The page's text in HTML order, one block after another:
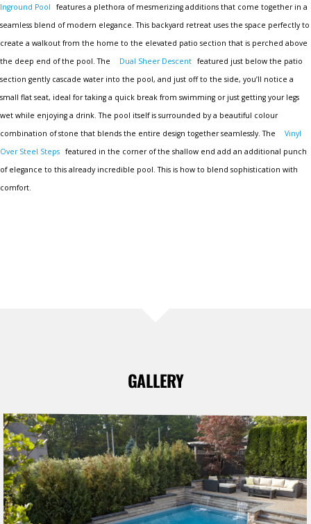
Inground Pool
features a plethora of mesmerizing additions that come together in a
seamless blend of modern elegance. This backyard retreat uses the space perfectly to
create a walkout from the home to the elevated patio section that is perched above
the deep end of the pool. The
Dual Sheer Descent featured just below the patio
section gently cascade water into the pool, and just off to the side, you’ll notice a
small flat seat, ideal for taking a quick break from swimming or just getting your legs
wet while enjoying a drink. The pool itself is surrounded by a beautiful colour
combination of stone that blends the entire design together seamlessly. The
Vinyl
Over Steel Steps featured in the corner of the shallow end add an additional punch
of elegance to this already incredible pool. This is how to blend sophistication with
comfort.
GALLERY